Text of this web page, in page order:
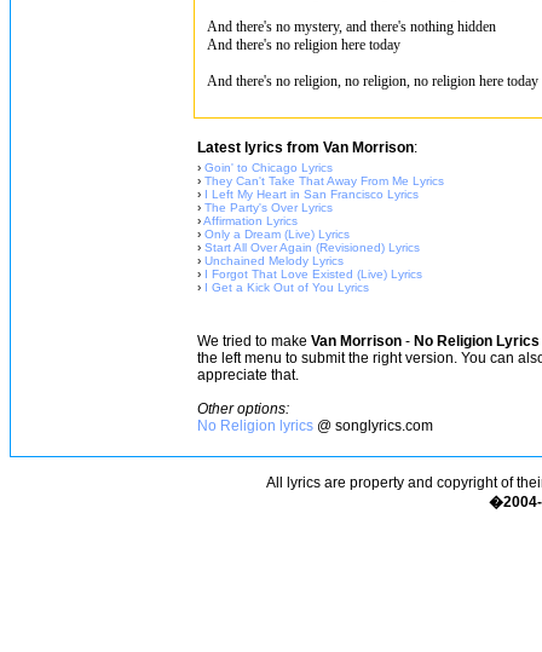
And there's no mystery, and there's nothing hidden
And there's no religion here today
And there's no religion, no religion, no religion here today
Latest lyrics from Van Morrison:
› Goin' to Chicago Lyrics
› They Can't Take That Away From Me Lyrics
› I Left My Heart in San Francisco Lyrics
› The Party's Over Lyrics
›Affirmation Lyrics
› Only a Dream (Live) Lyrics
› Start All Over Again (Revisioned) Lyrics
› Unchained Melody Lyrics
› I Forgot That Love Existed (Live) Lyrics
› I Get a Kick Out of You Lyrics
We tried to make Van Morrison - No Religion Lyrics
the left menu to submit the right version. You can
appreciate that.
Other options:
No Religion lyrics @ songlyrics.com
All lyrics are property and copyright of